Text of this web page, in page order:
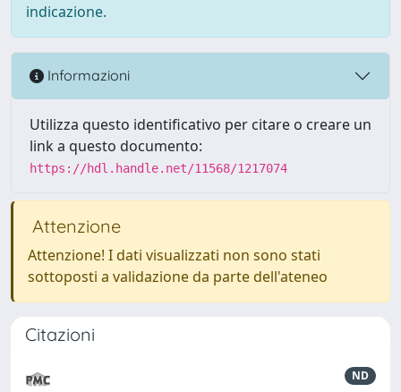
indicazione.
Informazioni
Utilizza questo identificativo per citare o creare un
link a questo documento:
https://hdl.handle.net/11568/1217074
Attenzione
Attenzione! I dati visualizzati non sono stati
sottoposti a validazione da parte dell'ateneo
Citazioni
ND